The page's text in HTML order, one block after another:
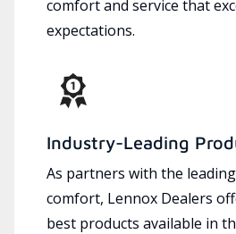
comfort and service that
expectations.
Industry-Leading
As partners with the
comfort, Lennox Dealers
best products available in